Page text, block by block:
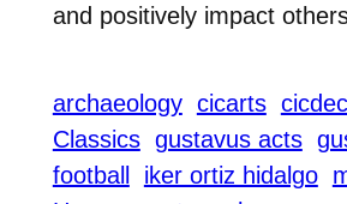
and positively impact
archaeology cicarts
Classics gustavus acts
football
iker ortiz hidalgo